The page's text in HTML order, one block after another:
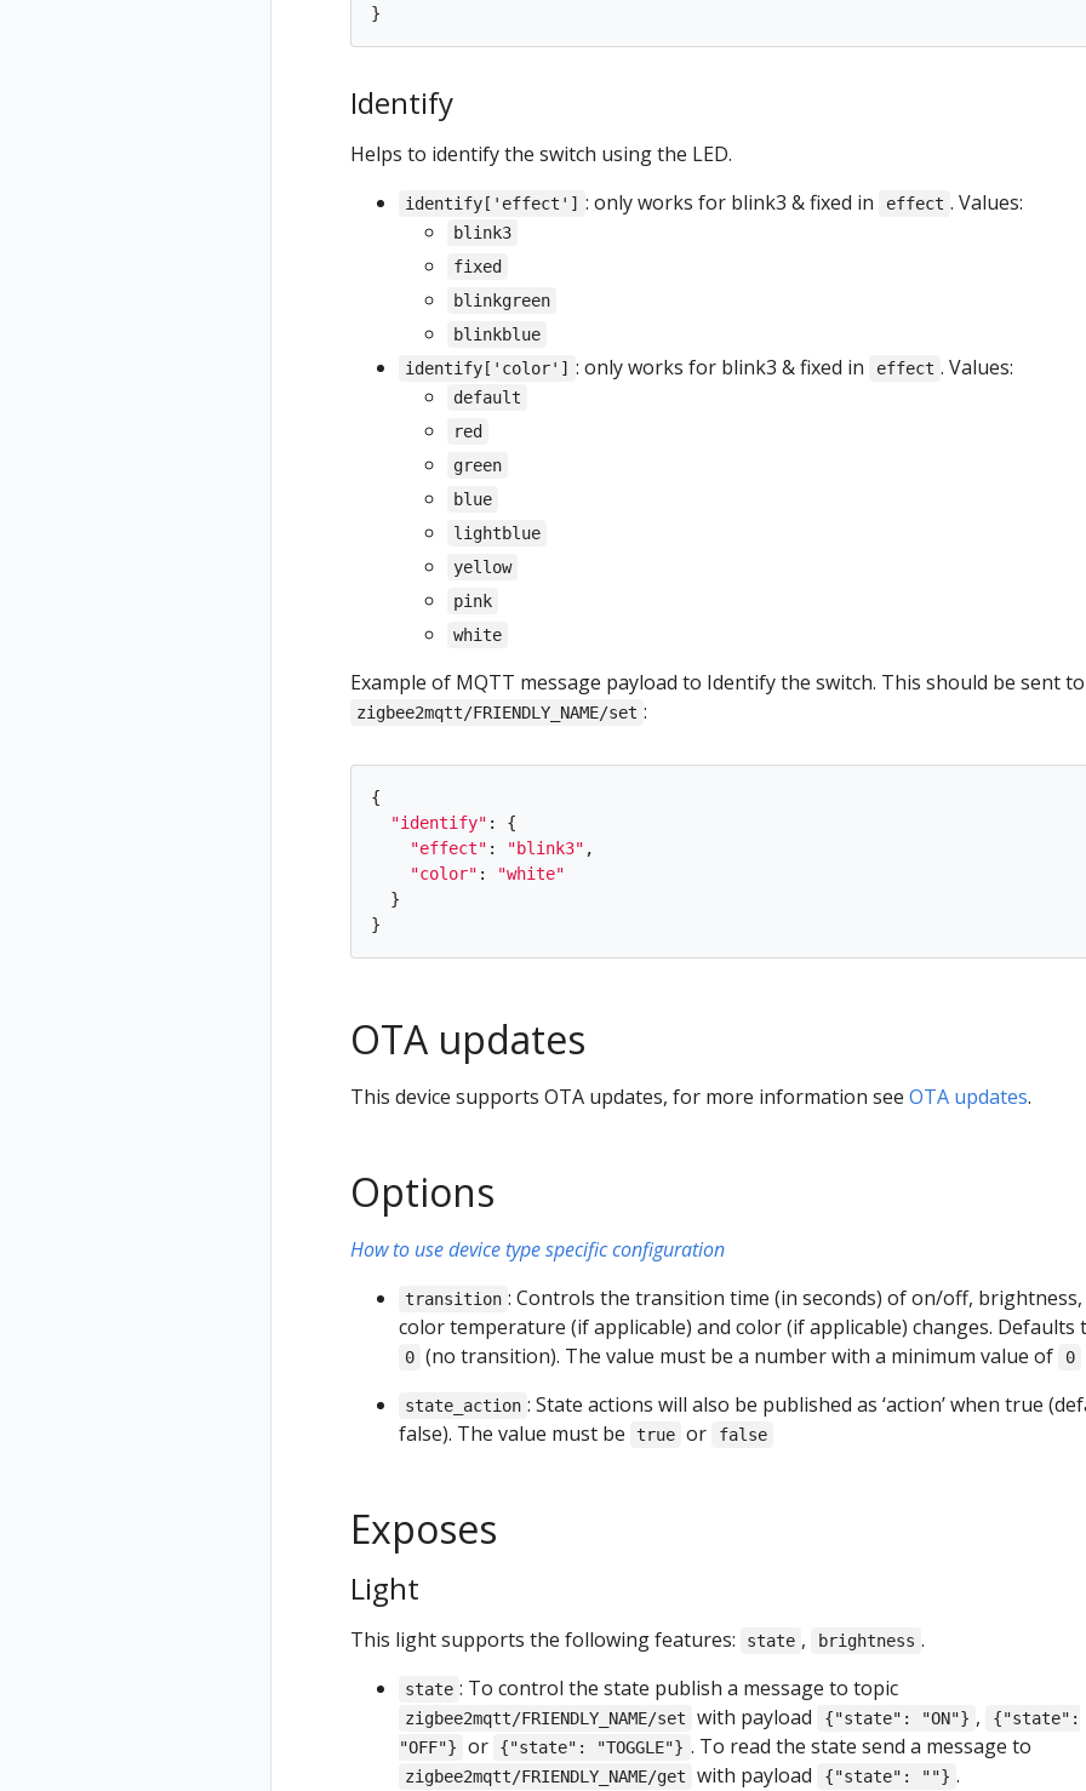
Identify
Helps to identify the switch using the LED.
identify['effect'] : only works for blink3 & fixed in effect . Values:
blink3
fixed
blinkgreen
blinkblue
identify['color'] : only works for blink3 & fixed in effect . Values:
default
red
green
blue
lightblue
yellow
pink
white
Example of MQTT message payload to Identify the switch. This should be sent to
zigbee2mqtt/FRIENDLY_NAME/set :
{
"identify" :
{
"effect" : "blink3" ,
"color" : "white"
}
}
OTA updates
This device supports OTA updates, for more information see OTA updates.
Options
How to use device type specific configuration
transition : Controls the transition time (in seconds) of on/off, brightness,
color temperature (if applicable) and color (if applicable) changes. Defaults
0 (no transition). The value must be a number with a minimum value of 0
state_action : State actions will also be published as ‘action’ when true
false). The value must be
true or false
Exposes
Light
This light supports the following features: state , brightness .
state : To control the state publish a message to topic
zigbee2mqtt/FRIENDLY_NAME/set with payload {"state": "ON"} ,
{"state":
"OFF"}
or {"state": "TOGGLE"} . To read the state send a message to
zigbee2mqtt/FRIENDLY_NAME/get with payload {"state": ""} .